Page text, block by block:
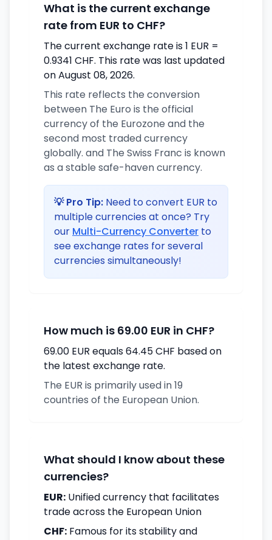
What is the current exchange
rate from EUR to CHF?
The current exchange rate is 1 EUR =
0.9341 CHF. This rate was last updated
on August 08, 2026.
This rate reflects the conversion
between The Euro is the official
currency of the Eurozone and the
second most traded currency
globally. and The Swiss Franc is known
as a stable safe-haven currency.
💡 Pro Tip: Need to convert EUR to
multiple currencies at once? Try
our Multi-Currency Converter to
see exchange rates for several
currencies simultaneously!
How much is 69.00 EUR in CHF?
69.00 EUR equals 64.45 CHF based on
the latest exchange rate.
The EUR is primarily used in 19
countries of the European Union.
What should I know about these
currencies?
EUR: Unified currency that facilitates
trade across the European Union
CHF: Famous for its stability and